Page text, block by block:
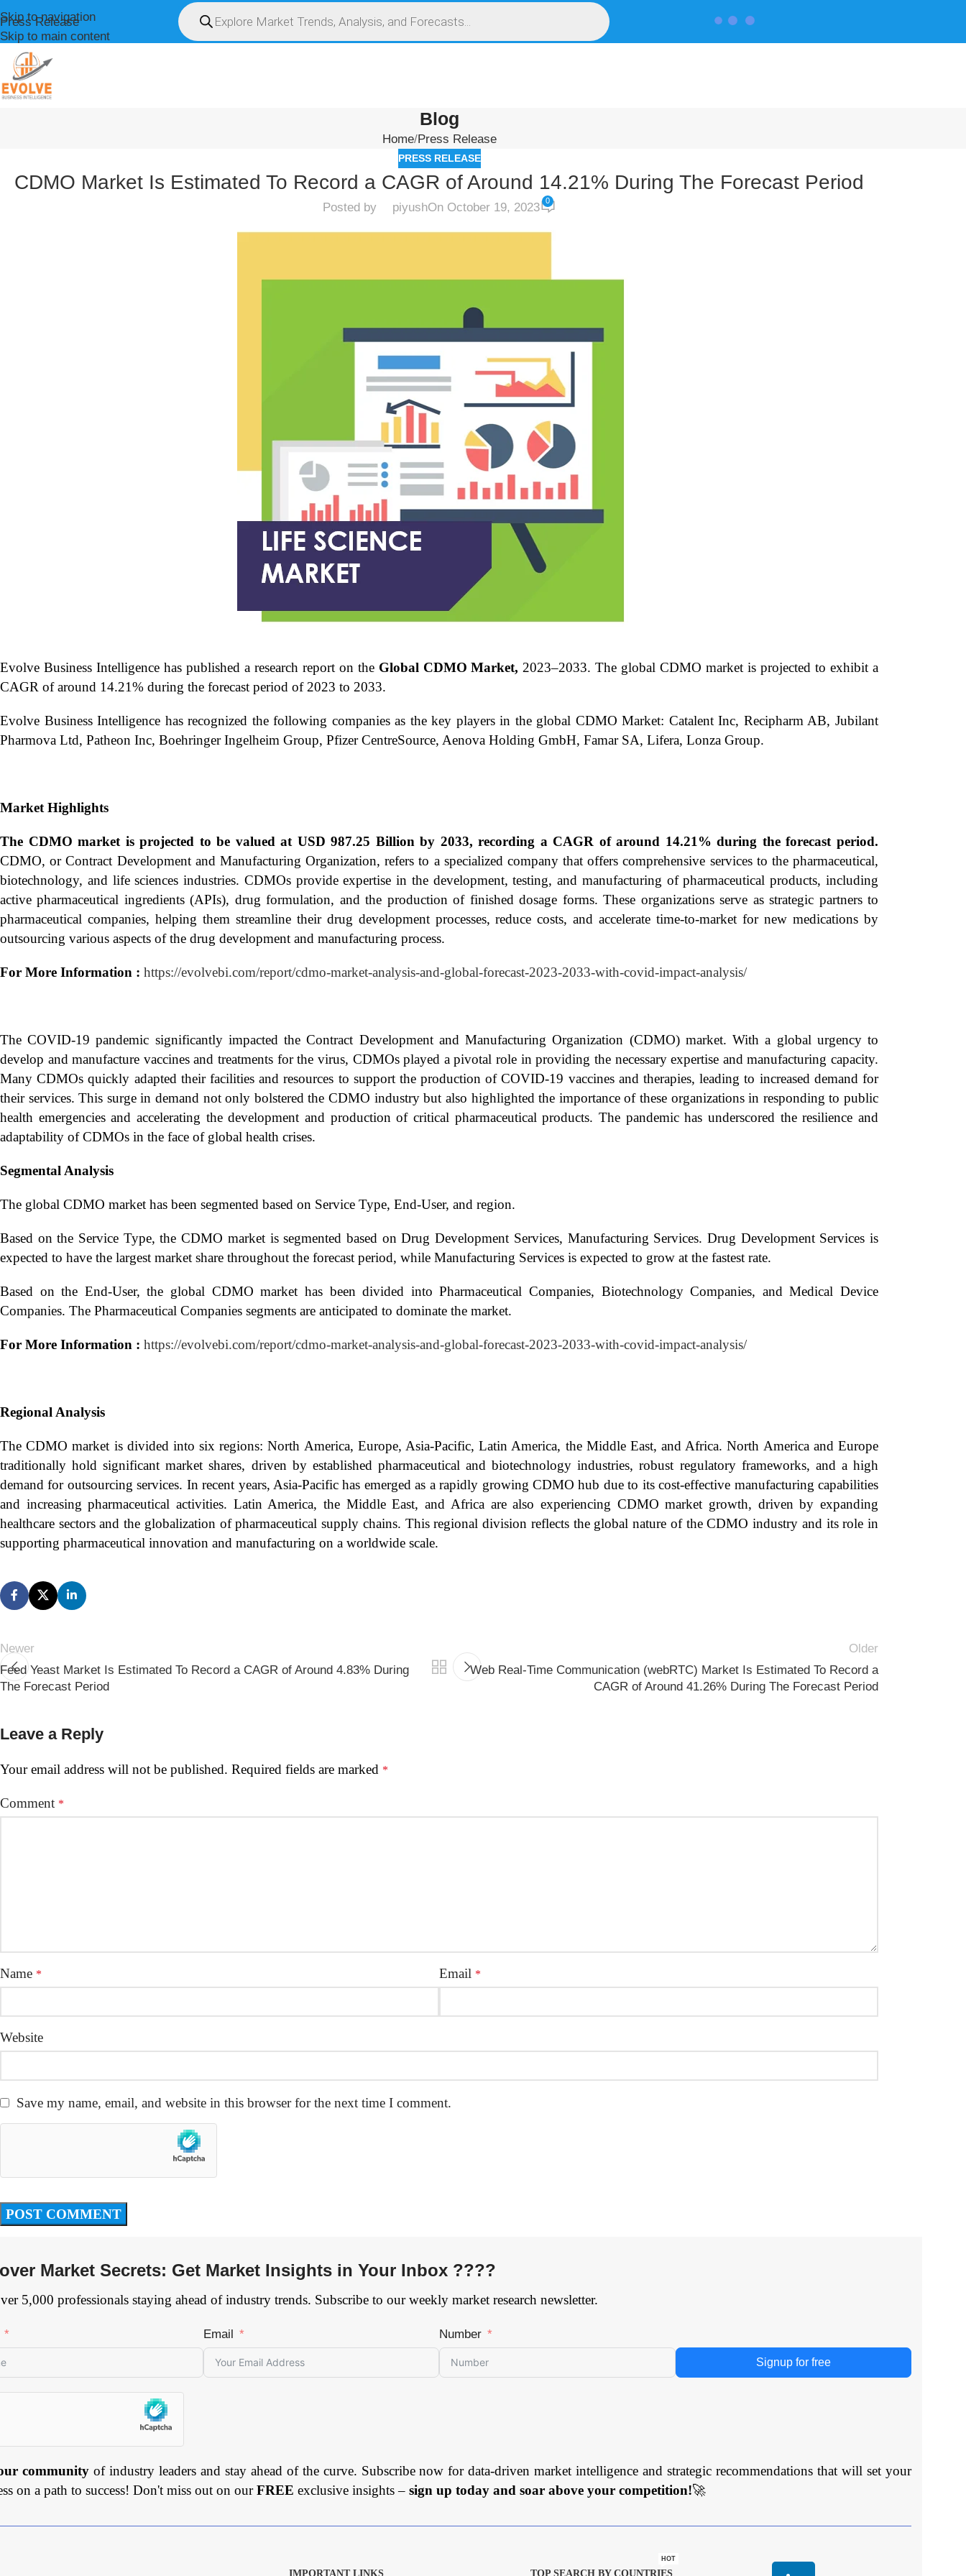
Skip to navigation
Skip to main content
Press Release
Blog
Home Press Release
PRESS RELEASE
CDMO Market Is Estimated To Record a CAGR of Around 14.21% During The Forecast Period
Posted by piyushOn October 19, 2023 0
Evolve Business Intelligence has published a research report on theGlobal CDMO Market, 2023–2033. The global CDMO market is projected to exhibit a
CAGR of around 14.21% during the forecast period of 2023 to 2033.
Evolve Business Intelligence has recognized the following companies as the key players in the global CDMO Market: Catalent Inc, Recipharm AB, Jubilant
Pharmova Ltd, Patheon Inc, Boehringer Ingelheim Group, Pfizer CentreSource, Aenova Holding GmbH, Famar SA, Lifera, Lonza Group.
Market Highlights
The CDMO market is projected to be valued at USD 987.25 Billion by 2033, recording a CAGR of around 14.21% during the forecast period.
CDMO, or Contract Development and Manufacturing Organization, refers to a specialized company that offers comprehensive services to the pharmaceutical,
biotechnology, and life sciences industries. CDMOs provide expertise in the development, testing, and manufacturing of pharmaceutical products, including
active pharmaceutical ingredients (APIs), drug formulation, and the production of finished dosage forms. These organizations serve as strategic partners to
pharmaceutical companies, helping them streamline their drug development processes, reduce costs, and accelerate time-to-market for new medications by
outsourcing various aspects of the drug development and manufacturing process.
For More Information : https://evolvebi.com/report/cdmo-market-analysis-and-global-forecast-2023-2033-with-covid-impact-analysis/
The COVID-19 pandemic significantly impacted the Contract Development and Manufacturing Organization (CDMO) market. With a global urgency to
develop and manufacture vaccines and treatments for the virus, CDMOs played a pivotal role in providing the necessary expertise and manufacturing capacity.
Many CDMOs quickly adapted their facilities and resources to support the production of COVID-19 vaccines and therapies, leading to increased demand for
their services. This surge in demand not only bolstered the CDMO industry but also highlighted the importance of these organizations in responding to public
health emergencies and accelerating the development and production of critical pharmaceutical products. The pandemic has underscored the resilience and
adaptability of CDMOs in the face of global health crises.
Segmental Analysis
The global CDMO market has been segmented based on Service Type, End-User, and region.
Based on the Service Type, the CDMO market is segmented based on Drug Development Services, Manufacturing Services. Drug Development Services is
expected to have the largest market share throughout the forecast period, while Manufacturing Services is expected to grow at the fastest rate.
Based on the End-User, the global CDMO market has been divided into Pharmaceutical Companies, Biotechnology Companies, and Medical Device
Companies. The Pharmaceutical Companies segments are anticipated to dominate the market.
For More Information : https://evolvebi.com/report/cdmo-market-analysis-and-global-forecast-2023-2033-with-covid-impact-analysis/
Regional Analysis
The CDMO market is divided into six regions: North America, Europe, Asia-Pacific, Latin America, the Middle East, and Africa. North America and Europe
traditionally hold significant market shares, driven by established pharmaceutical and biotechnology industries, robust regulatory frameworks, and a high
demand for outsourcing services. In recent years, Asia-Pacific has emerged as a rapidly growing CDMO hub due to its cost-effective manufacturing capabilities
and increasing pharmaceutical activities. Latin America, the Middle East, and Africa are also experiencing CDMO market growth, driven by expanding
healthcare sectors and the globalization of pharmaceutical supply chains. This regional division reflects the global nature of the CDMO industry and its role in
supporting pharmaceutical innovation and manufacturing on a worldwide scale.
Newer
Feed Yeast Market Is Estimated To Record a CAGR of Around 4.83% During
The Forecast Period
Older
Web Real-Time Communication (webRTC) Market Is Estimated To Record a
CAGR of Around 41.26% During The Forecast Period
Leave a Reply
Your email address will not be published. Required fields are marked *
Comment *
Name * Email *
Website
Save my name, email, and website in this browser for the next time I comment.
Market Secrets: Get Market Insights in Your Inbox ????
5,000 professionals staying ahead of industry trends. Subscribe to our weekly market research newsletter.
Email Number
Signup for free
communityof industry leaders and stay ahead of the curve. Subscribe now for data-driven market intelligence and strategic recommendations that will set your
on a path to success! Don't miss out on ourFREE exclusive insights – sign up today and soar above your competition!🚀
IMPORTANT LINKS TOP SEARCH BY COUNTRIES
HOT